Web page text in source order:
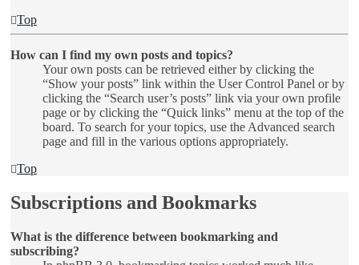
Top
How can I find my own posts and topics?
Your own posts can be retrieved either by clicking the
“Show your posts” link within the User Control Panel or by
clicking the “Search user’s posts” link via your own profile
page or by clicking the “Quick links” menu at the top of the
board. To search for your topics, use the Advanced search
page and fill in the various options appropriately.
Top
Subscriptions and Bookmarks
What is the difference between bookmarking and
subscribing?